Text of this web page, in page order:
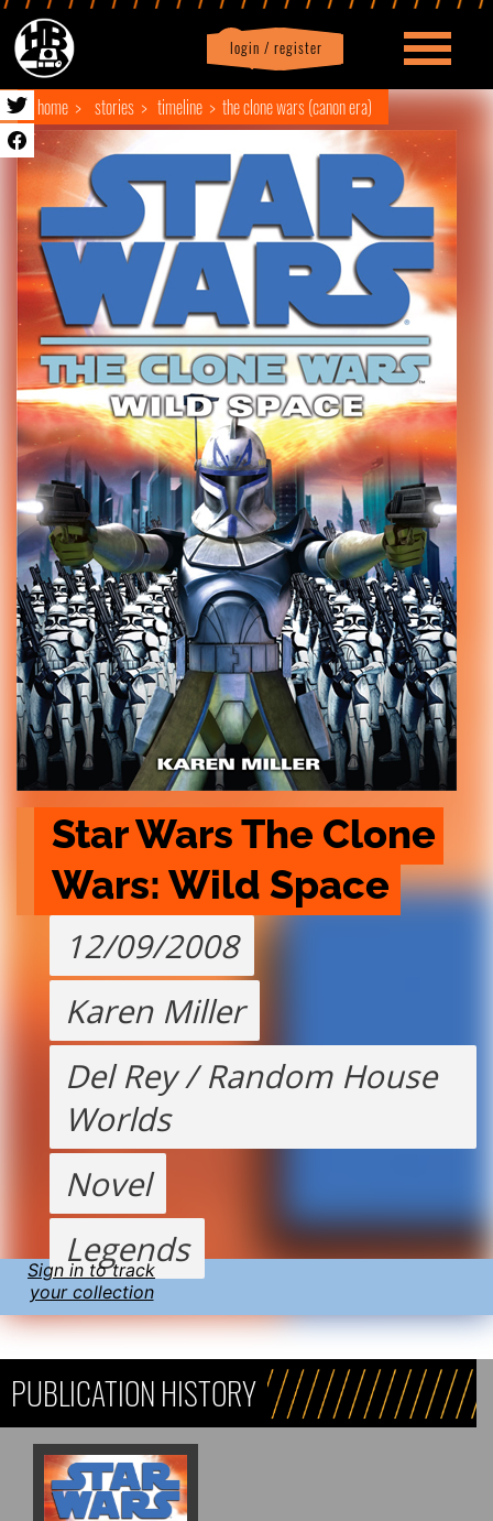
login / register
Profile logout
home stories timeline the clone wars (canon era)
Star Wars The Clone
Wars: Wild Space
12/09/2008
Karen Miller
Del Rey / Random House
Worlds
Novel
Legends
Sign in to track
your collection
PUBLICATION HISTORY